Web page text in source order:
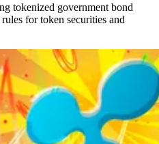
tokenized government bond
for token securities and